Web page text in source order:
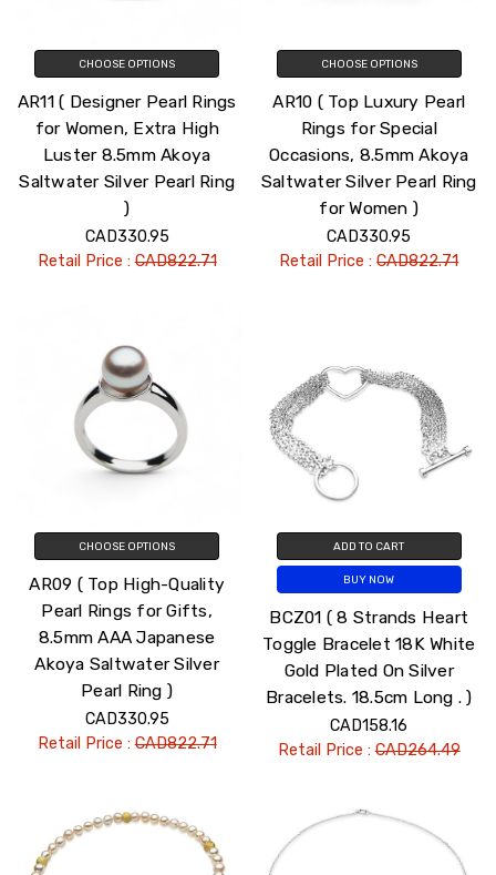
CHOOSE OPTIONS
AR11 ( Designer Pearl Rings
for Women, Extra High
Luster 8.5mm Akoya
Saltwater Silver Pearl Ring
)
CAD330.95
Retail Price :CAD822.71
CHOOSE OPTIONS
AR10 ( Top Luxury Pearl
Rings for Special
Occasions, 8.5mm Akoya
Saltwater Silver Pearl Ring
for Women )
CAD330.95
Retail Price :CAD822.71
CHOOSE OPTIONS
AR09 ( Top High-Quality
Pearl Rings for Gifts,
8.5mm AAA Japanese
Akoya Saltwater Silver
Pearl Ring )
CAD330.95
Retail Price :CAD822.71
ADD TO CART
BUY NOW
BCZ01 ( 8 Strands Heart
Toggle Bracelet 18K White
Gold Plated On Silver
Bracelets. 18.5cm Long . )
CAD158.16
Retail Price :CAD264.49